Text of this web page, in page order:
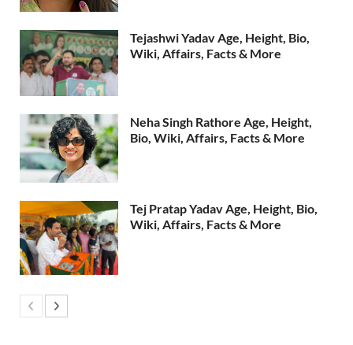
Tejashwi Yadav Age, Height, Bio,
Wiki, Affairs, Facts & More
Neha Singh Rathore Age, Height,
Bio, Wiki, Affairs, Facts & More
Tej Pratap Yadav Age, Height, Bio,
Wiki, Affairs, Facts & More